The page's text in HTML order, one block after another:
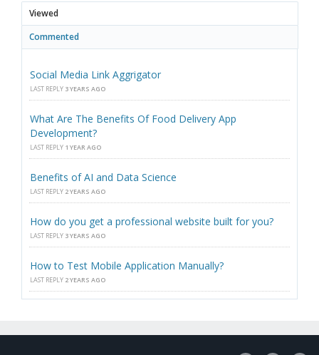
Viewed
Commented
Social Media Link Aggrigator
LAST REPLY 3 YEARS AGO
What Are The Benefits Of Food Delivery App
Development?
LAST REPLY 1 YEAR AGO
Benefits of AI and Data Science
LAST REPLY 2 YEARS AGO
How do you get a professional website built for you?
LAST REPLY 3 YEARS AGO
How to Test Mobile Application Manually?
LAST REPLY 2 YEARS AGO